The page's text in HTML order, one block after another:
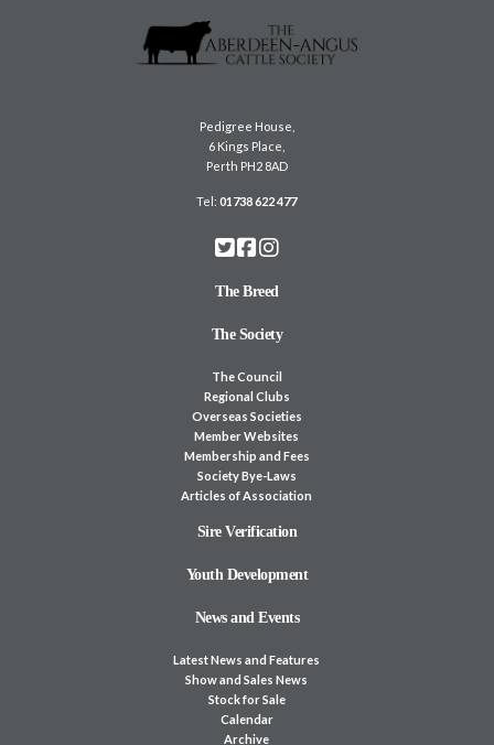
Pedigree House,
6 Kings Place,
Perth PH2 8AD
Tel:01738 622 477
The Breed
The Society
The Council
Regional Clubs
Overseas Societies
Member Websites
Membership and Fees
Society Bye-Laws
Articles of Association
Sire Verification
Youth Development
News and Events
Latest News and Features
Show and Sales News
Stock for Sale
Calendar
Archive